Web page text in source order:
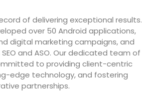
of delivering exceptional results.
over 50 Android applications,
digital marketing campaigns, and
and ASO. Our dedicated team of
to providing client-centric
edge technology, and fostering
partnerships.